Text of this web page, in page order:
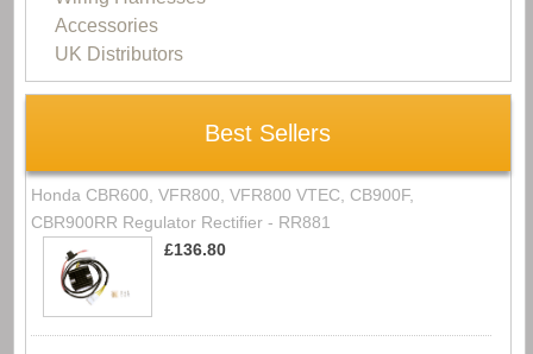
Accessories
UK Distributors
Best Sellers
Honda CBR600, VFR800, VFR800 VTEC, CB900F,
CBR900RR Regulator Rectifier - RR881
£136.80